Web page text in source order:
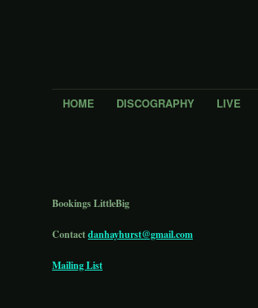
HOME DISCOGRAPHY LIVE
Bookings LittleBig
Contactdanhayhurst@gmail.com
Mailing List